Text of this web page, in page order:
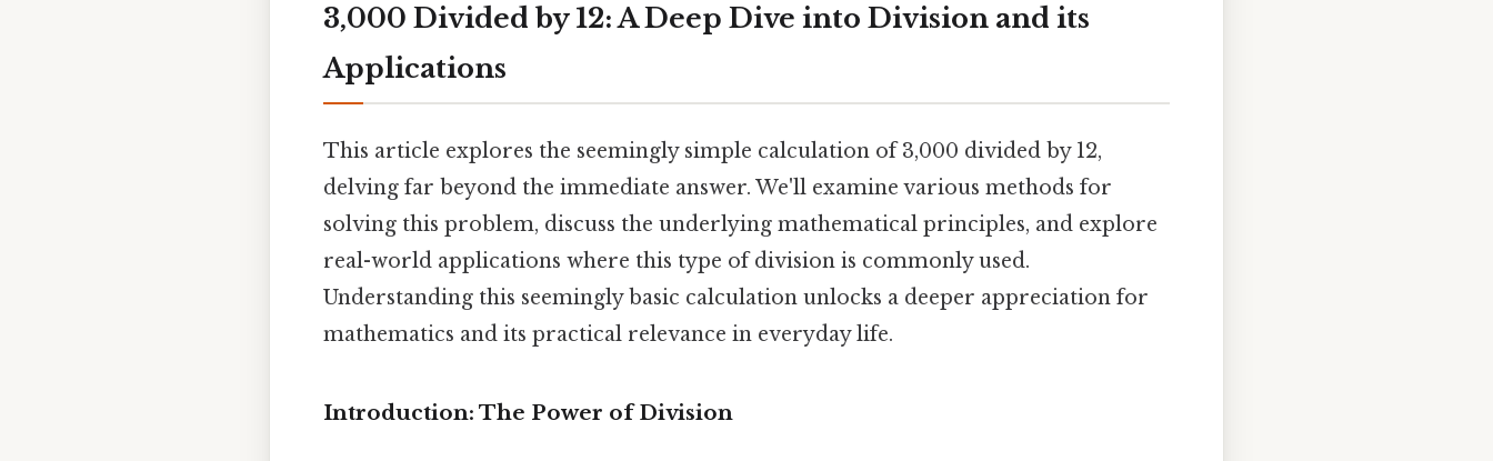
3,000 Divided by 12: A Deep Dive into Division and its
Applications
This article explores the seemingly simple calculation of 3,000 divided by 12,
delving far beyond the immediate answer. We'll examine various methods for
solving this problem, discuss the underlying mathematical principles, and explore
real-world applications where this type of division is commonly used.
Understanding this seemingly basic calculation unlocks a deeper appreciation for
mathematics and its practical relevance in everyday life.
Introduction: The Power of Division